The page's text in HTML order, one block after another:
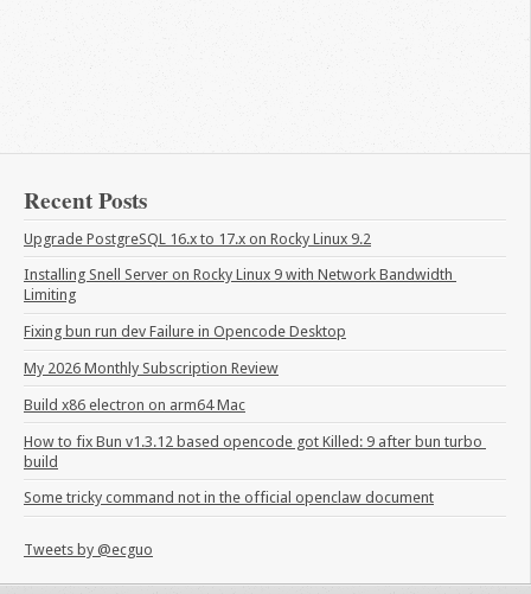
Recent Posts
Upgrade PostgreSQL 16.x to 17.x on Rocky Linux 9.2
Installing Snell Server on Rocky Linux 9 with Network Bandwidth
Limiting
Fixing bun run dev Failure in Opencode Desktop
My 2026 Monthly Subscription Review
Build x86 electron on arm64 Mac
How to fix Bun v1.3.12 based opencode got Killed: 9 after bun turbo
build
Some tricky command not in the official openclaw document
Tweets by @ecguo